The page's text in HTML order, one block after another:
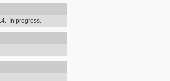
In progress.